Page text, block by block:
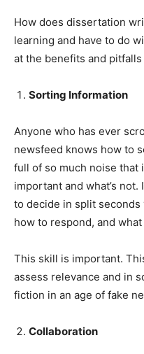
How does dissertation
learning and have to do
at the benefits and
Sorting Information
Anyone who has ever
newsfeed knows how to
full of so much noise that
important and what’s
to decide in split seconds
how to respond, and
This skill is important.
assess relevance and in
fiction in an age of fake
Collaboration